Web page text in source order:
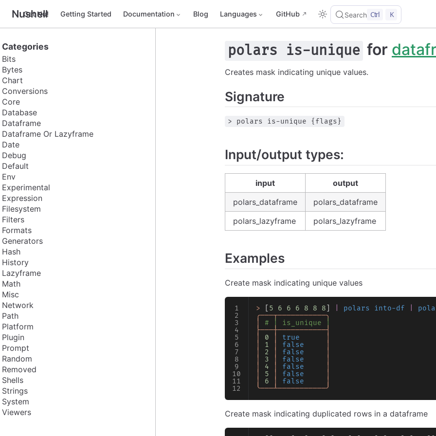
Nushell
Get Nu! Getting Started Documentation Blog Languages GitHub Search Ctrl K
Categories
Bits
Bytes
Chart
Conversions
Core
Database
Dataframe
Dataframe Or Lazyframe
Date
Debug
Default
Env
Experimental
Expression
Filesystem
Filters
Formats
Generators
Hash
History
Lazyframe
Math
Misc
Network
Path
Platform
Plugin
Prompt
Random
Removed
Shells
Strings
System
Viewers
polars is-unique for
Creates mask indicating unique values.
Signature
> polars is-unique {flags}
Input/output types:
input
output
polars_dataframe
polars_dataframe
polars_lazyframe
polars_lazyframe
Examples
Create mask indicating unique values
> 5 6 6 6 8 8 8 polars into-df
╭───┬───────────╮
│
# │ is_unique │
├───┼───────────┤
│
0 │ true
      │
│
1 │ false
     │
│
2 │ false
     │
│
3 │ false
     │
│
4 │ false
     │
│
5 │ false
     │
│
6 │ false
     │
╰───┴───────────╯
Create mask indicating duplicated rows in a dataframe